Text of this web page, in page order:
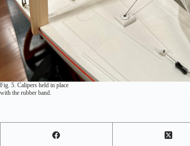
Fig. 5. Calipers held in place
with the rubber band.